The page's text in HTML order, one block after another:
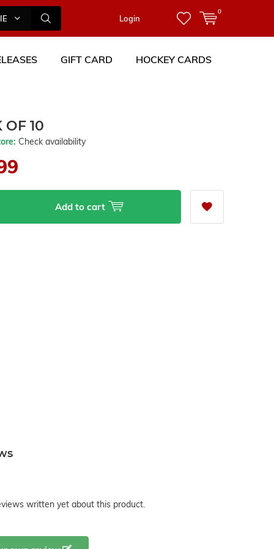
Login
0
GIFT CARD HOCKEY CARDS
OF 10
Check availability
Add to cart
written yet about this product.